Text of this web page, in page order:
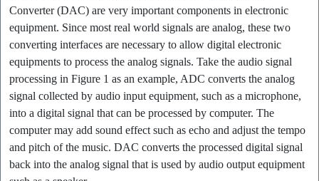
Converter (DAC) are very important components in electronic
equipment. Since most real world signals are analog, these two
converting interfaces are necessary to allow digital electronic
equipments to process the analog signals. Take the audio signal
processing in Figure 1 as an example, ADC converts the analog
signal collected by audio input equipment, such as a microphone,
into a digital signal that can be processed by computer. The
computer may add sound effect such as echo and adjust the tempo
and pitch of the music. DAC converts the processed digital signal
back into the analog signal that is used by audio output equipment